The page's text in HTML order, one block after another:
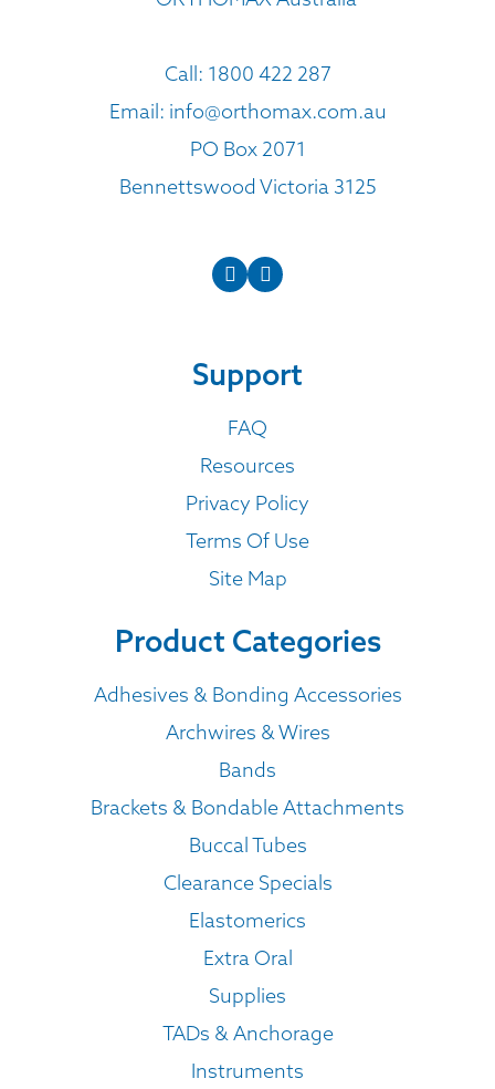
Call: 1800 422 287
Email: info@orthomax.com.au
PO Box 2071
Bennettswood Victoria 3125
Support
FAQ
Resources
Privacy Policy
Terms Of Use
Site Map
Product Categories
Adhesives & Bonding Accessories
Archwires & Wires
Bands
Brackets & Bondable Attachments
Buccal Tubes
Clearance Specials
Elastomerics
Extra Oral
Supplies
TADs & Anchorage
Instruments